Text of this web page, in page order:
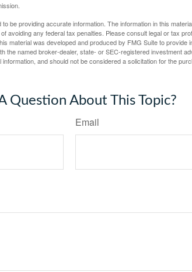
be providing accurate information. The information in this
avoiding any federal tax penalties. Please consult legal or tax
material was developed and produced by FMG Suite to provide
the named broker-dealer, state- or SEC-registered investment
and should not be considered a solicitation for the
Question About This Topic?
Email